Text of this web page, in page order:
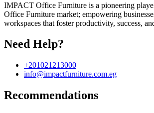
IMPACT Office Furniture is a pioneering
Office Furniture market; empowering
workspaces that foster productivity, success,
Need Help?
+201021213000
info@impactfurniture.com.eg
Recommendations